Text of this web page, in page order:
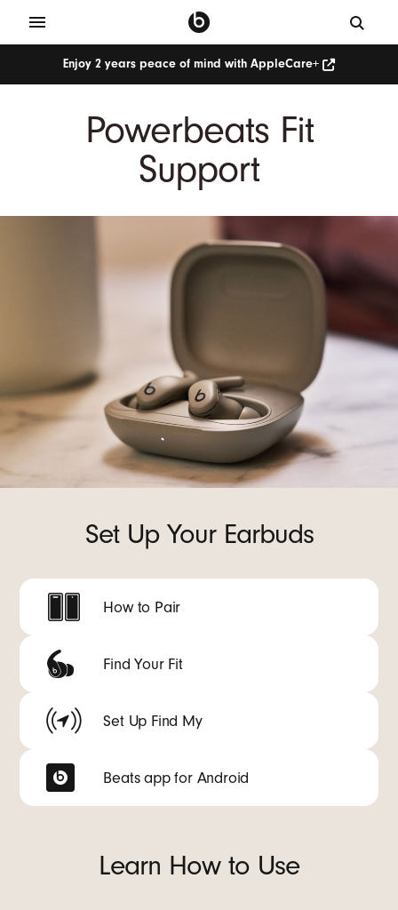
Enjoy 2 years peace of mind with AppleCare+
Powerbeats Fit
Support
Set Up Your Earbuds
How to Pair
Find Your Fit
Set Up Find My
Beats app for Android
Learn How to Use